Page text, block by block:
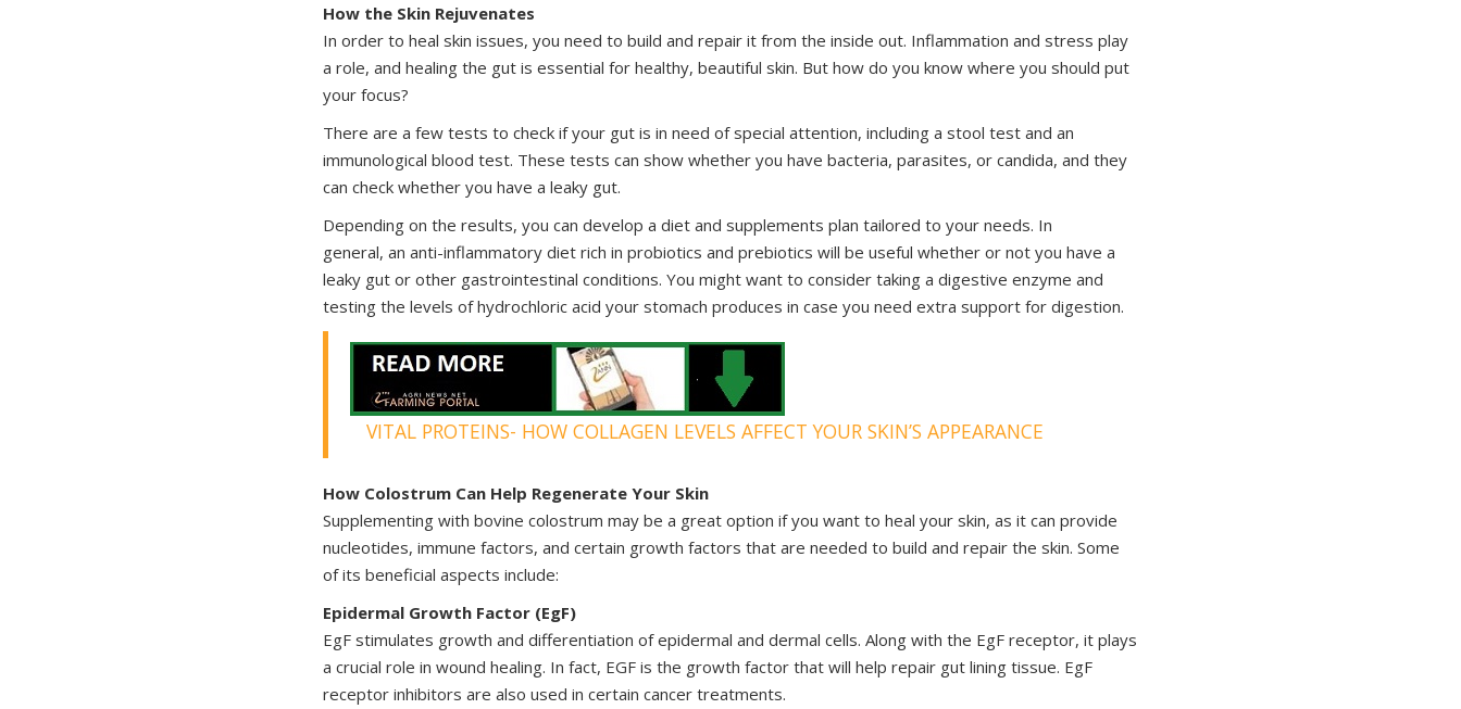
How the Skin Rejuvenates
In order to heal skin issues, you need to build and repair it from the inside out. Inflammation and stress play
a role, and healing the gut is essential for healthy, beautiful skin. But how do you know where you should put
your focus?
There are a few tests to check if your gut is in need of special attention, including a stool test and an
immunological blood test. These tests can show whether you have bacteria, parasites, or candida, and they
can check whether you have a leaky gut.
Depending on the results, you can develop a diet and supplements plan tailored to your needs. In
general, an anti-inflammatory diet rich in probiotics and prebiotics will be useful whether or not you have a
leaky gut or other gastrointestinal conditions. You might want to consider taking a digestive enzyme and
testing the levels of hydrochloric acid your stomach produces in case you need extra support for digestion.
VITAL PROTEINS- HOW COLLAGEN LEVELS AFFECT YOUR SKIN’S APPEARANCE
How Colostrum Can Help Regenerate Your Skin
Supplementing with bovine colostrum may be a great option if you want to heal your skin, as it can provide
nucleotides, immune factors, and certain growth factors that are needed to build and repair the skin. Some
of its beneficial aspects include:
Epidermal Growth Factor (EgF)
EgF stimulates growth and differentiation of epidermal and dermal cells. Along with the EgF receptor, it plays
a crucial role in wound healing. In fact, EGF is the growth factor that will help repair gut lining tissue. EgF
receptor inhibitors are also used in certain cancer treatments.